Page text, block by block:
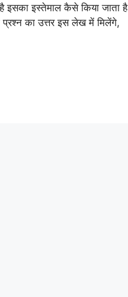
इसका इस्तेमाल कैसे किया जाता है
का उत्तर इस लेख में मिलेंगे,